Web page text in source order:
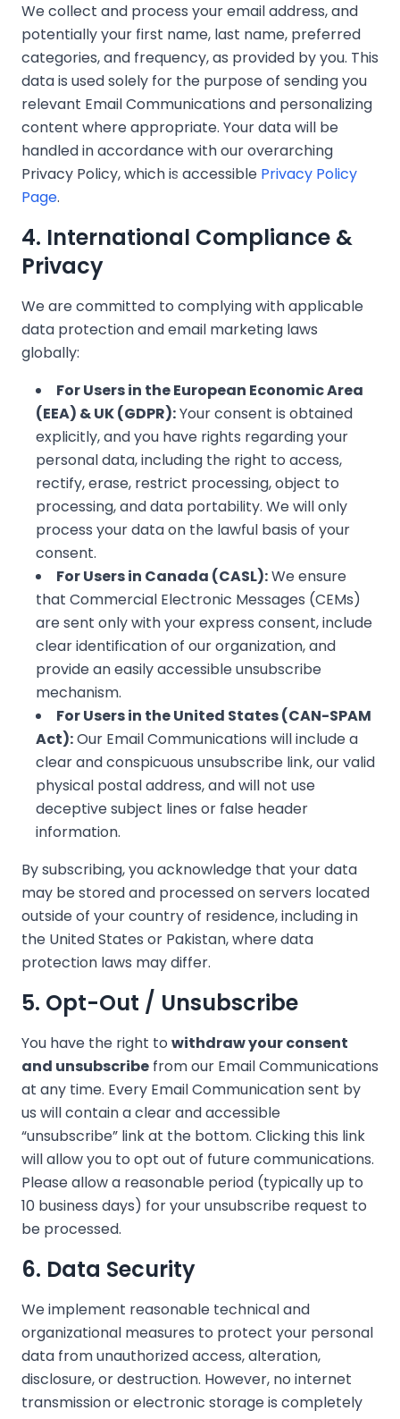
We collect and process your email address, and
potentially your first name, last name, preferred
categories, and frequency, as provided by you. This
data is used solely for the purpose of sending you
relevant Email Communications and personalizing
content where appropriate. Your data will be
handled in accordance with our overarching
Privacy Policy, which is accessible Privacy Policy
Page.
4. International Compliance &
Privacy
We are committed to complying with applicable
data protection and email marketing laws
globally:
For Users in the European Economic Area
(EEA) & UK (GDPR):Your consent is obtained
explicitly, and you have rights regarding your
personal data, including the right to access,
rectify, erase, restrict processing, object to
processing, and data portability. We will only
process your data on the lawful basis of your
consent.
For Users in Canada (CASL):We ensure
that Commercial Electronic Messages (CEMs)
are sent only with your express consent, include
clear identification of our organization, and
provide an easily accessible unsubscribe
mechanism.
For Users in the United States (CAN-SPAM
Act):Our Email Communications will include a
clear and conspicuous unsubscribe link, our valid
physical postal address, and will not use
deceptive subject lines or false header
information.
By subscribing, you acknowledge that your data
may be stored and processed on servers located
outside of your country of residence, including in
the United States or Pakistan, where data
protection laws may differ.
5. Opt-Out / Unsubscribe
You have the right to withdraw your consent
and unsubscribe from our Email Communications
at any time. Every Email Communication sent by
us will contain a clear and accessible
“unsubscribe” link at the bottom. Clicking this link
will allow you to opt out of future communications.
Please allow a reasonable period (typically up to
10 business days) for your unsubscribe request to
be processed.
6. Data Security
We implement reasonable technical and
organizational measures to protect your personal
data from unauthorized access, alteration,
disclosure, or destruction. However, no internet
transmission or electronic storage is completely
❄
❄
❄
❄
❄